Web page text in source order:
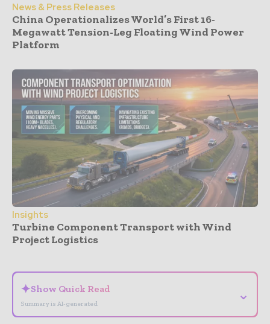
News & Press Releases
China Operationalizes World’s First 16-
Megawatt Tension-Leg Floating Wind Power
Platform
Insights
Turbine Component Transport with Wind
Project Logistics
✦Show Quick Read
Summary is AI-generated
⌄